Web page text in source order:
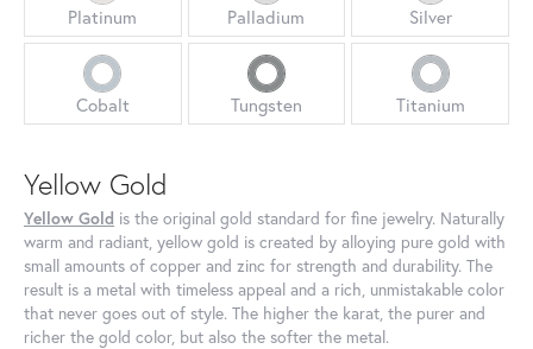
Platinum Palladium Silver
Cobalt Tungsten Titanium
Yellow Gold
Yellow Gold is the original gold standard for fine jewelry. Naturally
warm and radiant, yellow gold is created by alloying pure gold with
small amounts of copper and zinc for strength and durability. The
result is a metal with timeless appeal and a rich, unmistakable color
that never goes out of style. The higher the karat, the purer and
richer the gold color, but also the softer the metal.